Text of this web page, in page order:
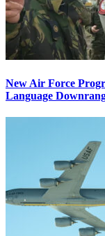
New Air Force
Language